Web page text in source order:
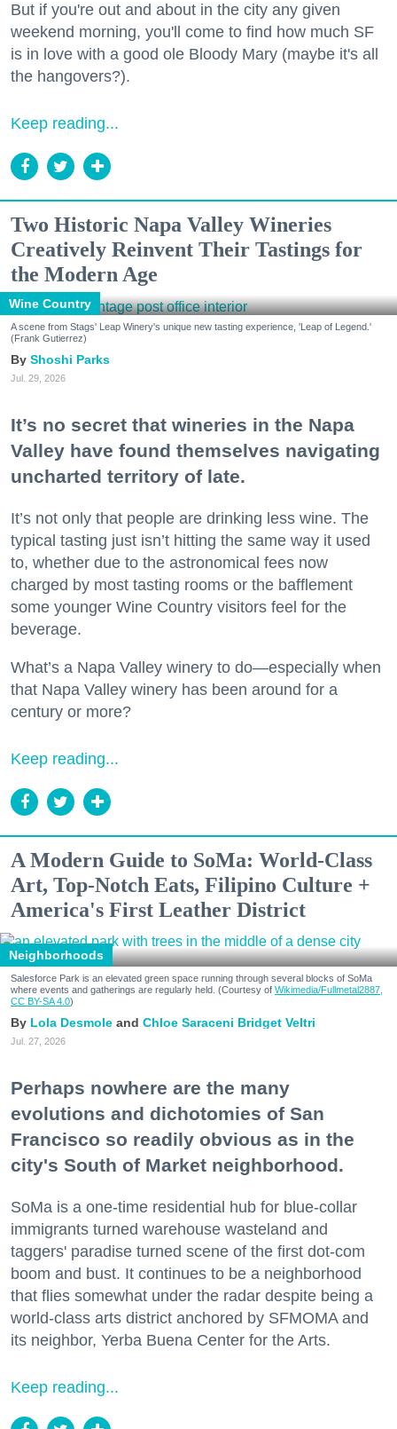
But if you're out and about in the city any given
weekend morning, you'll come to find how much SF
is in love with a good ole Bloody Mary (maybe it's all
the hangovers?).
Keep reading...
Two Historic Napa Valley Wineries
Creatively Reinvent Their Tastings for
the Modern Age
Wine Country
A scene from Stags' Leap Winery's unique new tasting experience, 'Leap of Legend.'
(Frank Gutierrez)
Shoshi Parks
Jul. 29, 2026
It’s no secret that wineries in the Napa
Valley have found themselves navigating
uncharted territory of late.
It’s not only that people are drinking less wine. The
typical tasting just isn’t hitting the same way it used
to, whether due to the astronomical fees now
charged by most tasting rooms or the bafflement
some younger Wine Country visitors feel for the
beverage.
What’s a Napa Valley winery to do—especially when
that Napa Valley winery has been around for a
century or more?
Keep reading...
A Modern Guide to SoMa: World-Class
Art, Top-Notch Eats, Filipino Culture +
America's First Leather District
Neighborhoods
Salesforce Park is an elevated green space running through several blocks of SoMa
where events and gatherings are regularly held. (Courtesy of Wikimedia/Fullmetal2887,
CC BY-SA 4.0)
Lola Desmole Chloe Saraceni Bridget Veltri
Jul. 27, 2026
Perhaps nowhere are the many
evolutions and dichotomies of San
Francisco so readily obvious as in the
city's South of Market neighborhood.
SoMa is a one-time residential hub for blue-collar
immigrants turned warehouse wasteland and
taggers' paradise turned scene of the first dot-com
boom and bust. It continues to be a neighborhood
that flies somewhat under the radar despite being a
world-class arts district anchored by SFMOMA and
its neighbor, Yerba Buena Center for the Arts.
Keep reading...